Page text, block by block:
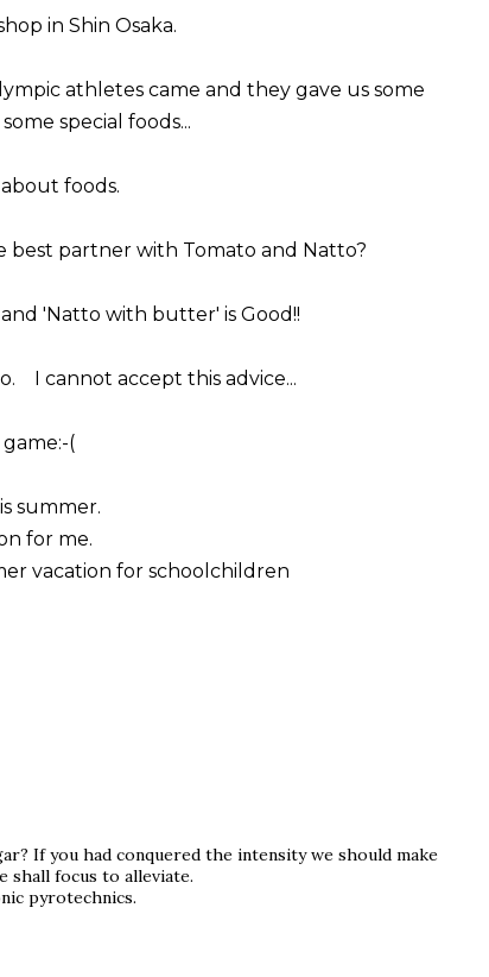
in Shin Osaka.
athletes came and they gave us some
special foods...
foods.
partner with Tomato and Natto?
'Natto with butter' is Good!!
I cannot accept this advice...
(
summer.
for me.
vacation for schoolchildren
If you had conquered the intensity we should make
shall focus to alleviate.
pyrotechnics.